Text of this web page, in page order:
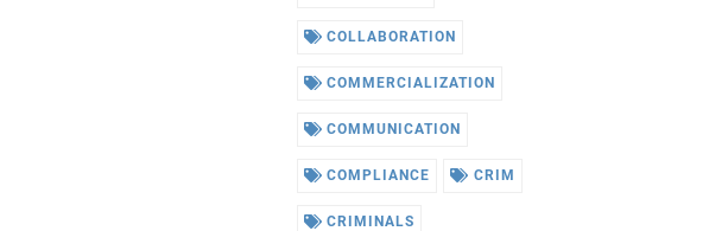
COLLABORATION
COMMERCIALIZATION
COMMUNICATION
COMPLIANCE CRIM
CRIMINALS